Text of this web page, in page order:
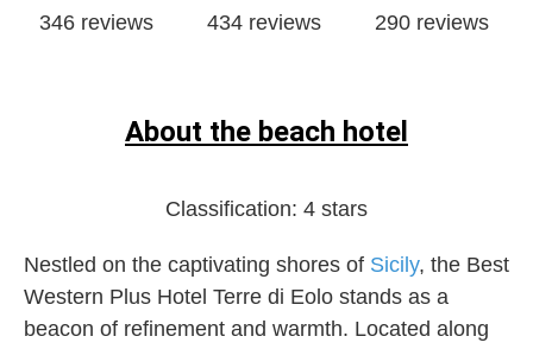
346 reviews 434 reviews 290 reviews
About the beach hotel
Classification: 4 stars
Nestled on the captivating shores of Sicily, the Best
Western Plus Hotel Terre di Eolo stands as a
beacon of refinement and warmth. Located along